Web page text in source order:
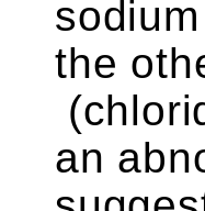
the
an